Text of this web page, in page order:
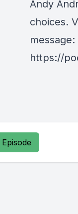
Andy
choices.
message:
https://